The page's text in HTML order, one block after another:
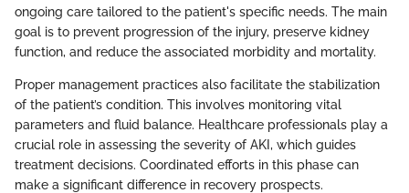
ongoing care tailored to the patient's specific needs. The main
goal is to prevent progression of the injury, preserve kidney
function, and reduce the associated morbidity and mortality.
Proper management practices also facilitate the stabilization
of the patient’s condition. This involves monitoring vital
parameters and fluid balance. Healthcare professionals play a
crucial role in assessing the severity of AKI, which guides
treatment decisions. Coordinated efforts in this phase can
make a significant difference in recovery prospects.